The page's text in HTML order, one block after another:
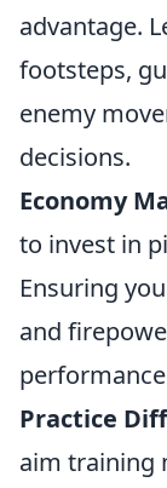
advantage.
footsteps,
enemy
decisions.
Economy
to invest in
Ensuring
and
Practice
aim training